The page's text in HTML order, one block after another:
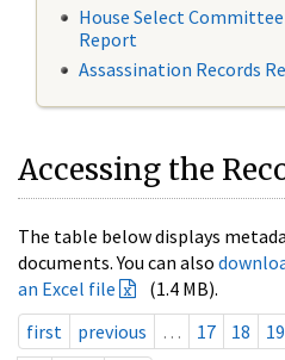
House Select
Report
Assassination Records
Accessing the
The table below displays
documents. You can also
an Excel file
(1.4 MB).
first
previous … 17 18 19